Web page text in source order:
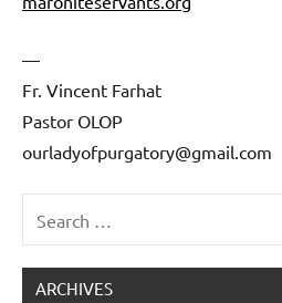
—
Fr. Vincent Farhat
Pastor OLOP
ourladyofpurgatory@gmail.com
for:
ARCHIVES